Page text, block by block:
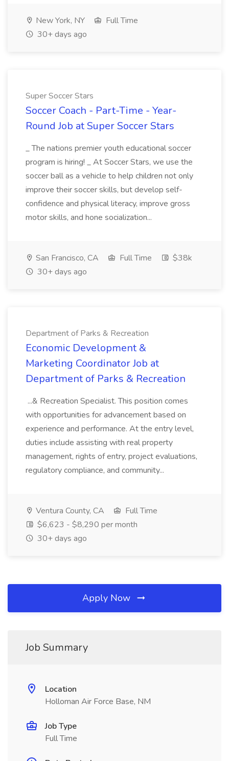
New York, NY
Full Time
30+ days ago
Super Soccer Stars
Soccer Coach - Part-Time - Year-
Round Job at Super Soccer Stars
_ The nations premier youth educational soccer
program is hiring! _ At Soccer Stars, we use the
soccer ball as a vehicle to help children not only
improve their soccer skills, but develop self-
confidence and physical literacy, improve gross
motor skills, and hone socialization...
San Francisco, CA Full Time
$38k
30+ days ago
Department of Parks & Recreation
Economic Development &
Marketing Coordinator Job at
Department of Parks & Recreation
...& Recreation Specialist. This position comes
with opportunities for advancement based on
experience and performance. At the entry level,
duties include assisting with real property
management, rights of entry, project evaluations,
regulatory compliance, and community...
Ventura County, CA
Full Time
$6,623 - $8,290 per month
30+ days ago
Apply Now
Job Summary
Location
Holloman Air Force Base, NM
Job Type
Full Time